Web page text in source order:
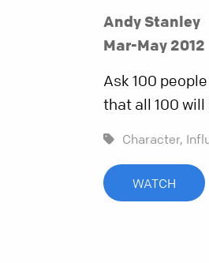
Andy Stanley
Mar-May 2012
Ask 100
that all 100
Character,
WATCH